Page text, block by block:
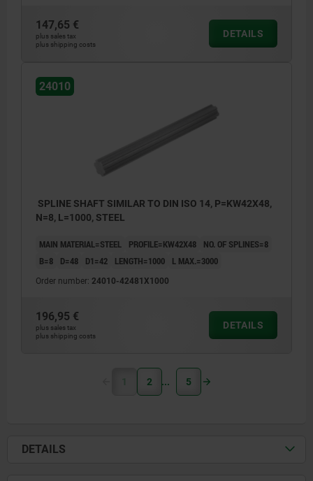
147,65 €
plus sales tax
plus shipping costs
DETAILS
24010
SPLINE SHAFT SIMILAR TO DIN ISO 14, P=KW42X48,
N=8, L=1000, STEEL
MAIN MATERIAL=STEEL PROFILE=KW42X48
NO. OF SPLINES=8
B=8
D=48 D1=42 LENGTH=1000 L MAX.=3000
Order number: 24010-42481X1000
196,95 €
plus sales tax
plus shipping costs
DETAILS
1 2 5
DETAILS